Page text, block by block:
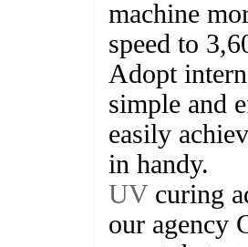
machine
speed to
Adopt
simple and
easily
in handy.
UVcuring
our agency